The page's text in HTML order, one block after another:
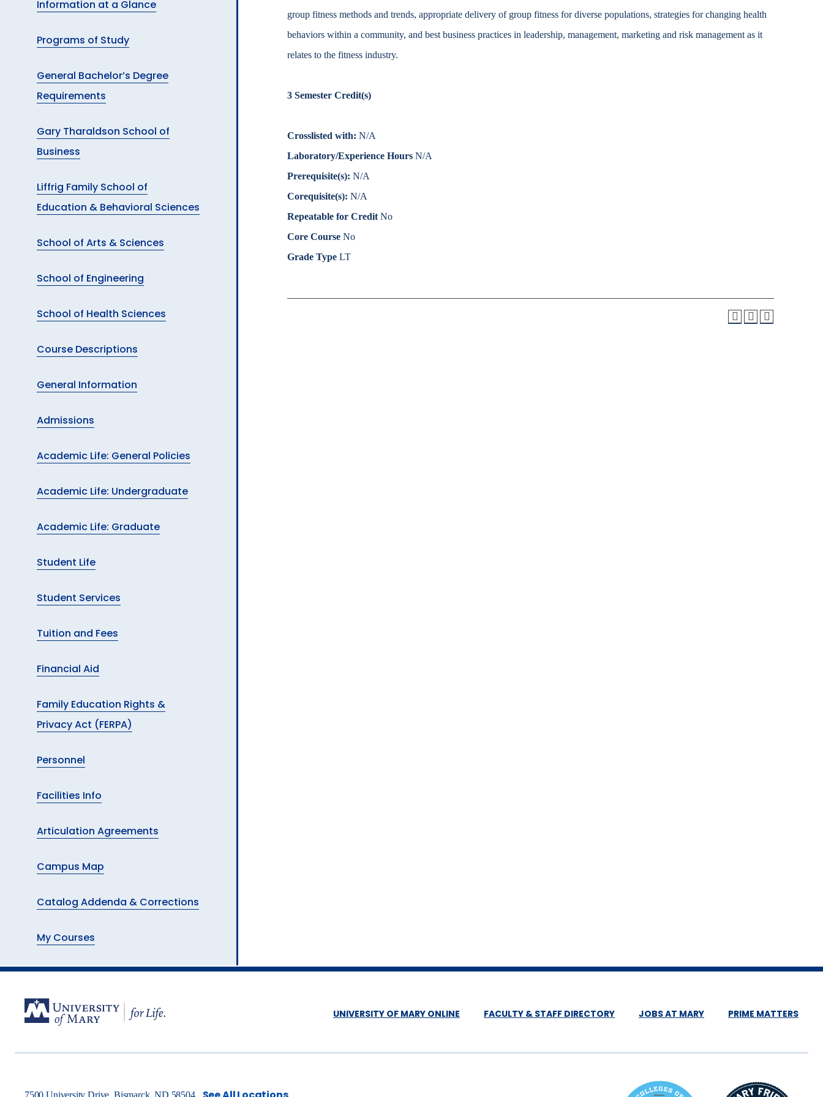
About Overview
Catalog
Academics Overview
Accessibility Services
Christian Life & Service
Information at a Glance
Programs of Study
General Bachelor’s Degree
Requirements
Gary Tharaldson School of
Business
Liffrig Family School of
Education & Behavioral Sciences
School of Arts & Sciences
School of Engineering
School of Health Sciences
Course Descriptions
General Information
Admissions
Academic Life: General Policies
Academic Life: Undergraduate
Academic Life: Graduate
Student Life
Student Services
Tuition and Fees
Financial Aid
Family Education Rights &
Privacy Act (FERPA)
Personnel
Facilities Info
Articulation Agreements
Campus Map
Catalog Addenda & Corrections
My Courses
group fitness methods and trends, appropriate delivery of group fitness for diverse populations, strategies for changing health
behaviors within a community, and best business practices in leadership, management, marketing and risk management as it
relates to the fitness industry.
3 Semester Credit(s)
Crosslisted with: N/A
Laboratory/Experience Hours N/A
Prerequisite(s): N/A
Corequisite(s): N/A
Repeatable for Credit No
Core Course No
Grade Type LT
UNIVERSITY OF MARY ONLINE FACULTY & STAFF DIRECTORY JOBS AT MARY PRIME MATTERS
7500 University Drive, Bismarck, ND 58504